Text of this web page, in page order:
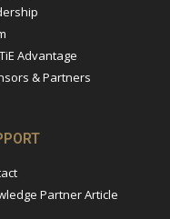
Advantage
& Partners
Partner Article